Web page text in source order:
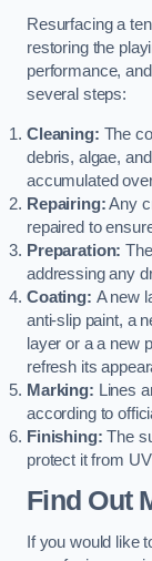
Resurfacing a
restoring the
performance,
several steps:
Cleaning: The
debris, algae,
accumulated
Repairing:Any
repaired to
Preparation:
addressing any
Coating: A new
anti-slip paint, a
layer or a a new
refresh its
Marking: Lines
according to
Finishing: The
protect it from
Find Out
If you would like